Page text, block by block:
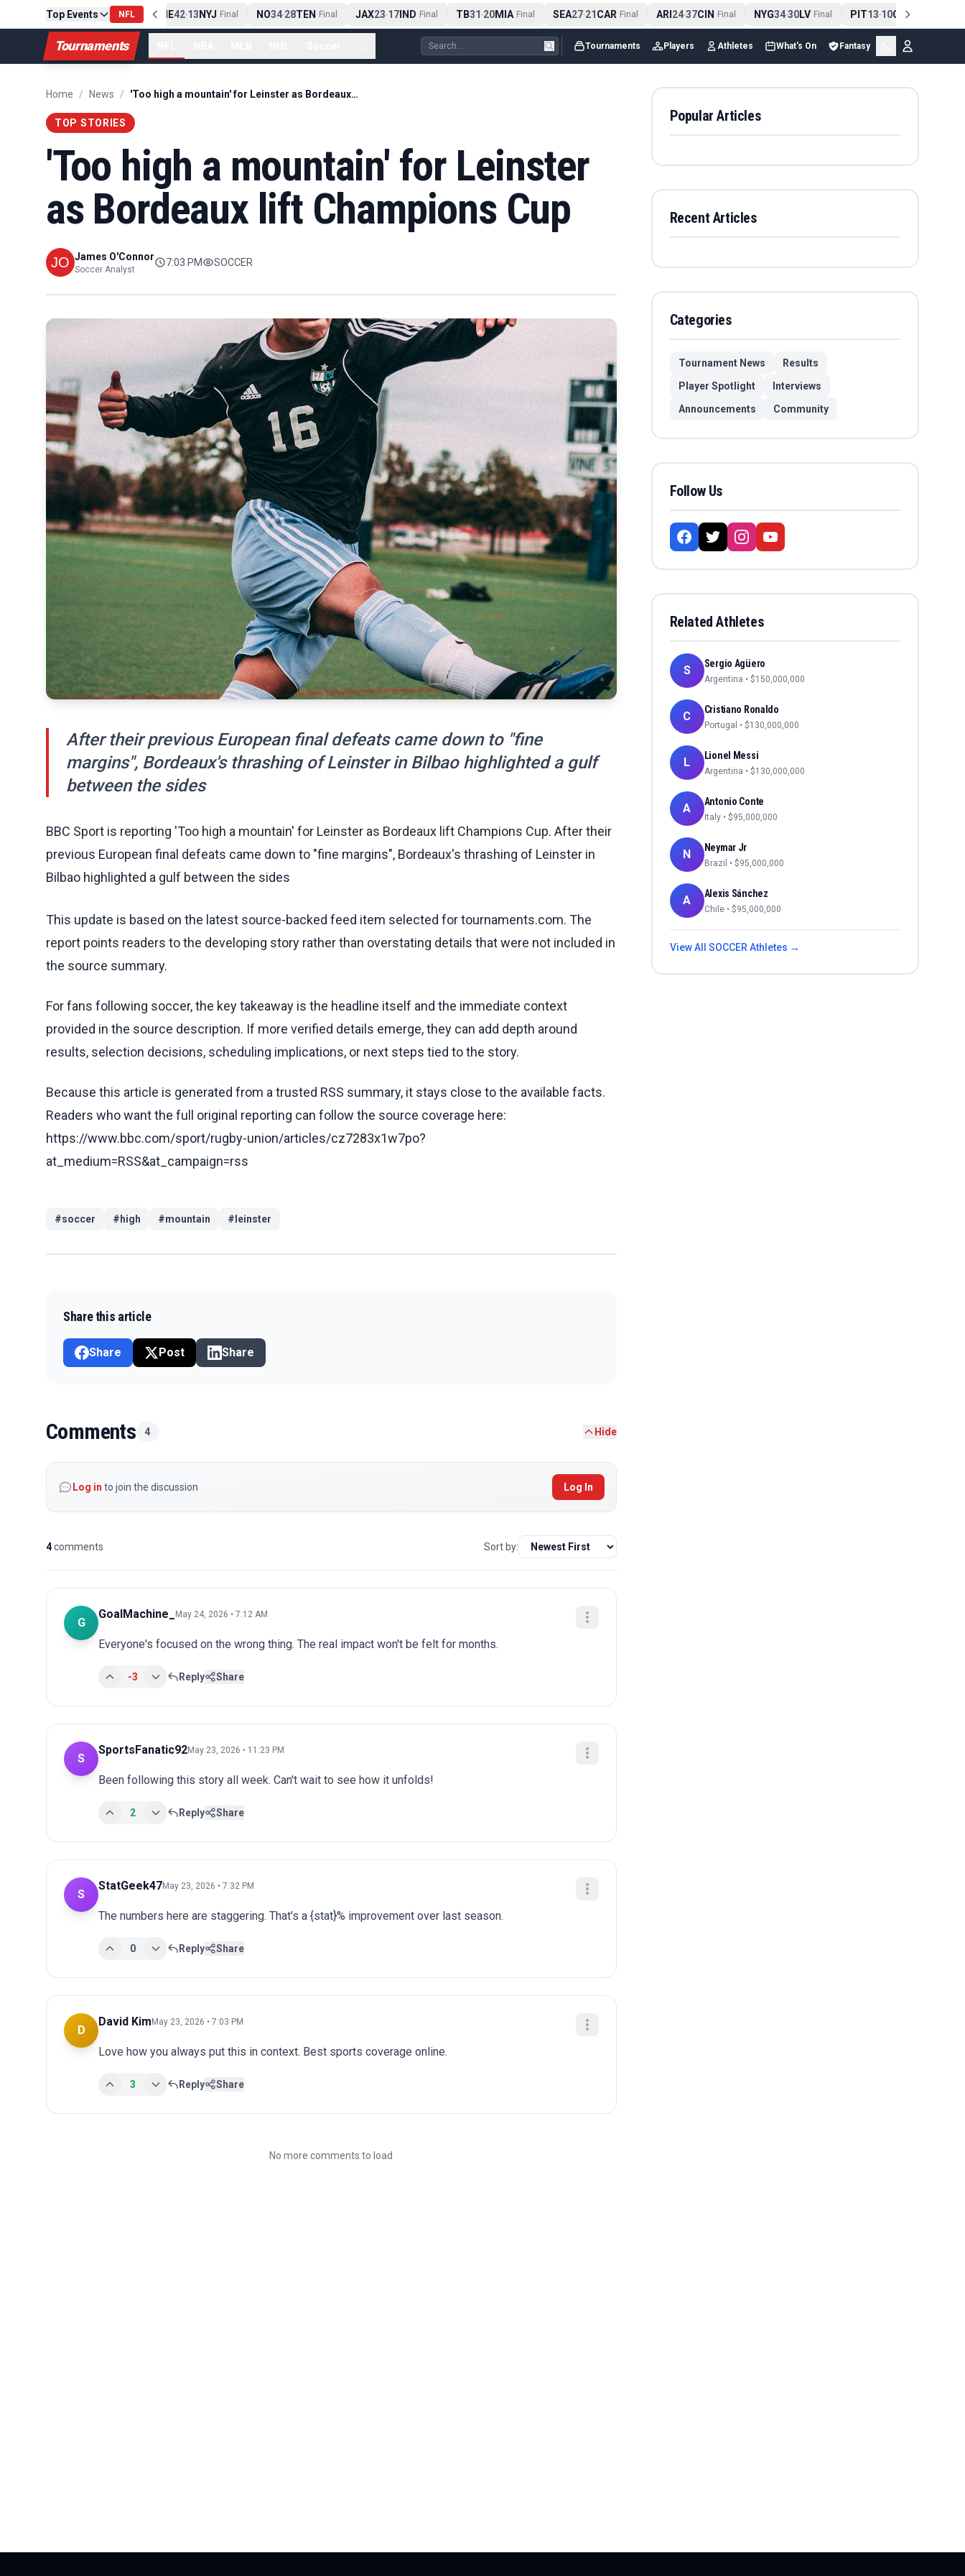
Top Events NFL
PIT13-10CLE Final NE42-13NYJ Final NO34-28TEN Final JAX23-17IND Final TB31-20MIA Final SEA27-21CAR Final ARI24-37CIN Final NYG34-30LV Final PIT13-10CLE Final
Tournaments Tournaments Players Athletes What's On Fantasy
Home / News / 'Too high a mountain' for Leinster as Bordeaux lift Champions Cup
TOP STORIES
'Too high a mountain' for Leinster
as Bordeaux lift Champions Cup
James O'Connor
Soccer Analyst
7:03 PM SOCCER
After their previous European final defeats came down to "fine
margins", Bordeaux's thrashing of Leinster in Bilbao highlighted a gulf
between the sides
BBC Sport is reporting 'Too high a mountain' for Leinster as Bordeaux lift Champions Cup. After their
previous European final defeats came down to "fine margins", Bordeaux's thrashing of Leinster in
Bilbao highlighted a gulf between the sides
This update is based on the latest source-backed feed item selected for tournaments.com. The
report points readers to the developing story rather than overstating details that were not included in
the source summary.
For fans following soccer, the key takeaway is the headline itself and the immediate context
provided in the source description. If more verified details emerge, they can add depth around
results, selection decisions, scheduling implications, or next steps tied to the story.
Because this article is generated from a trusted RSS summary, it stays close to the available facts.
Readers who want the full original reporting can follow the source coverage here:
https://www.bbc.com/sport/rugby-union/articles/cz7283x1w7po?
at_medium=RSS&at_campaign=rss
#soccer # high #mountain # leinster
Share this article
Share Post Share
Comments 4 Hide
Log in to join the discussion Log In
4comments Sort by:
G
GoalMachine_ May 24, 2026 • 7:12 AM
Everyone's focused on the wrong thing. The real impact won't be felt for months.
-3 Reply Share
S
SportsFanatic92May 23, 2026 • 11:23 PM
Been following this story all week. Can't wait to see how it unfolds!
2 Reply Share
S
StatGeek47May 23, 2026 • 7:32 PM
The numbers here are staggering. That's a {stat}% improvement over last season.
0 Reply Share
D
David KimMay 23, 2026 • 7:03 PM
Love how you always put this in context. Best sports coverage online.
3 Reply Share
No more comments to load
Popular Articles
Recent Articles
Categories
Tournament News
Results
Player Spotlight
Interviews
Announcements
Community
Follow Us
Related Athletes
S Sergio Agüero
Argentina • $150,000,000
C Cristiano Ronaldo
Portugal • $130,000,000
L Lionel Messi
Argentina • $130,000,000
A Antonio Conte
Italy • $95,000,000
N Neymar Jr
Brazil • $95,000,000
A Alexis Sánchez
Chile • $95,000,000
View All SOCCER Athletes →